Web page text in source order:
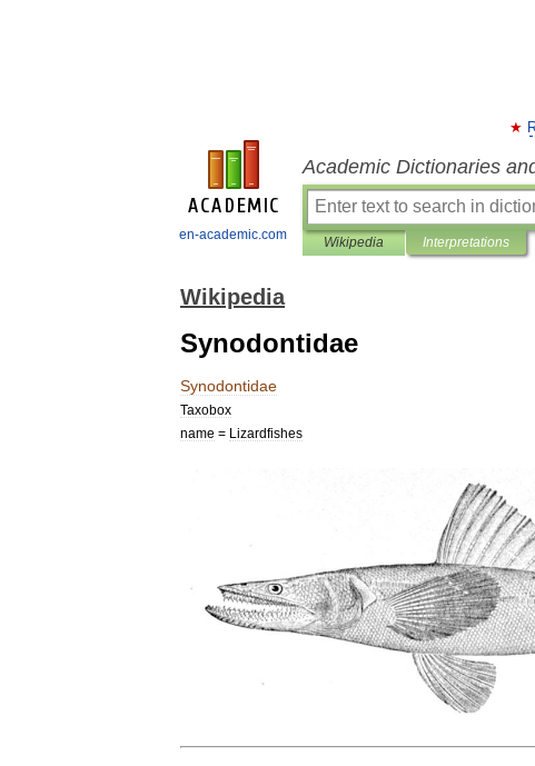
en-academic.com
Academic Dictionaries
Wikipedia Interpretations
Wikipedia
Synodontidae
Synodontidae
Taxobox
name = Lizardfishes